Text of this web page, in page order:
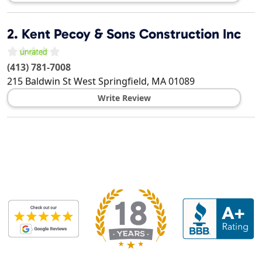
2. Kent Pecoy & Sons Construction Inc
(413) 781-7008
215 Baldwin StWest Springfield, MA01089
Write Review